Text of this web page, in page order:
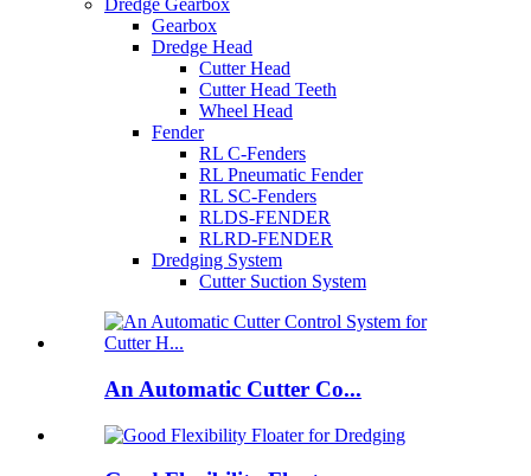
Dredge Gearbox
Gearbox
Dredge Head
Cutter Head
Cutter Head Teeth
Wheel Head
Fender
RL C-Fenders
RL Pneumatic Fender
RL SC-Fenders
RLDS-FENDER
RLRD-FENDER
Dredging System
Cutter Suction System
An Automatic Cutter Co...